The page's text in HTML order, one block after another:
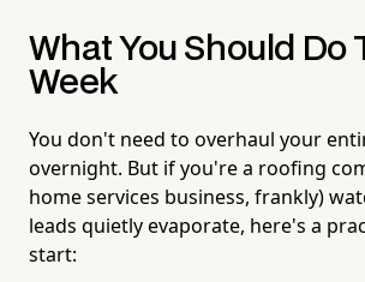
What You Should Do
Week
You don't need to overhaul your
overnight. But if you're a roofing
home services business, frankly)
leads quietly evaporate, here's a
start: